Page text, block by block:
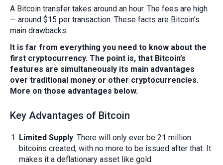
A Bitcoin transfer takes around an hour. The fees are high
— around $15 per transaction. These facts are Bitcoin’s
main drawbacks.
It is far from everything you need to know about the
first cryptocurrency. The point is, that Bitcoin’s
features are simultaneously its main advantages
over traditional money or other cryptocurrencies.
More on those advantages below.
Key Advantages of Bitcoin
Limited Supply. There will only ever be 21 million
bitcoins created, with no more to be issued after that. It
makes it a deflationary asset like gold.